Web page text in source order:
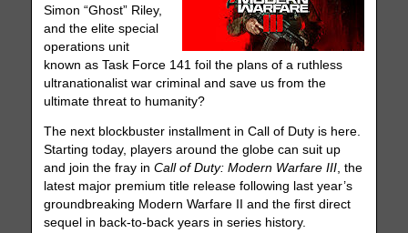
Simon “Ghost” Riley,
and the elite special
operations unit
known as Task Force 141 foil the plans of a ruthless
ultranationalist war criminal and save us from the
ultimate threat to humanity?
The next blockbuster installment in Call of Duty is here.
Starting today, players around the globe can suit up
and join the fray inCall of Duty: Modern Warfare III, the
latest major premium title release following last year’s
groundbreaking Modern Warfare II and the first direct
sequel in back-to-back years in series history.